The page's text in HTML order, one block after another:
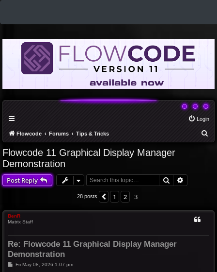
Login
Flowcode Forums Tips & Tricks
Flowcode 11 Graphical Display Manager
Demonstration
Post Reply Search
28 posts Previous
1 2 3
BenR
Matrix Staff
Re: Flowcode 11 Graphical Display Manager
Demonstration
PFri May 08, 2026 1:07 pm